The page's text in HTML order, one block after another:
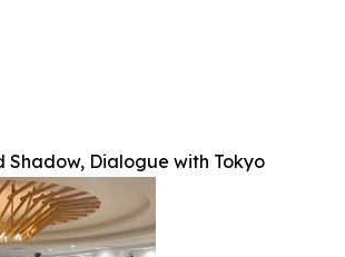
Shadow, Dialogue with Tokyo